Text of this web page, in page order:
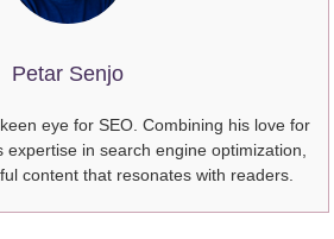
Petar Senjo
eye for SEO. Combining his love for
in search engine optimization,
content that resonates with readers.